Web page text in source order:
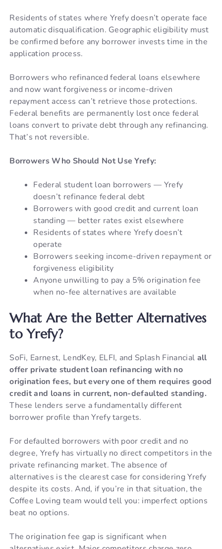
Residents of states where Yrefy doesn’t operate face
automatic disqualification. Geographic eligibility must
be confirmed before any borrower invests time in the
application process.
Borrowers who refinanced federal loans elsewhere
and now want forgiveness or income-driven
repayment access can’t retrieve those protections.
Federal benefits are permanently lost once federal
loans convert to private debt through any refinancing.
That’s not reversible.
Borrowers Who Should Not Use Yrefy:
Federal student loan borrowers — Yrefy
doesn’t refinance federal debt
Borrowers with good credit and current loan
standing — better rates exist elsewhere
Residents of states where Yrefy doesn’t
operate
Borrowers seeking income-driven repayment or
forgiveness eligibility
Anyone unwilling to pay a 5% origination fee
when no-fee alternatives are available
What Are the Better Alternatives
to Yrefy?
SoFi, Earnest, LendKey, ELFI, and Splash Financial all
offer private student loan refinancing with no
origination fees, but every one of them requires good
credit and loans in current, non-defaulted standing.
These lenders serve a fundamentally different
borrower profile than Yrefy targets.
For defaulted borrowers with poor credit and no
degree, Yrefy has virtually no direct competitors in the
private refinancing market. The absence of
alternatives is the clearest case for considering Yrefy
despite its costs. And, if you’re in that situation, the
Coffee Loving team would tell you: imperfect options
beat no options.
The origination fee gap is significant when